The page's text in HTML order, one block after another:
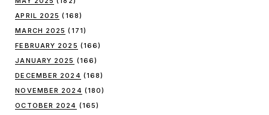
APRIL 2025 (168)
MARCH 2025 (171)
FEBRUARY 2025 (166)
JANUARY 2025 (166)
DECEMBER 2024 (168)
NOVEMBER 2024 (180)
OCTOBER 2024 (165)